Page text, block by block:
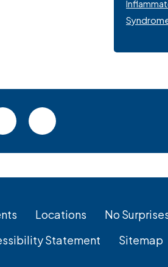
Locations No
Statement Sitemap